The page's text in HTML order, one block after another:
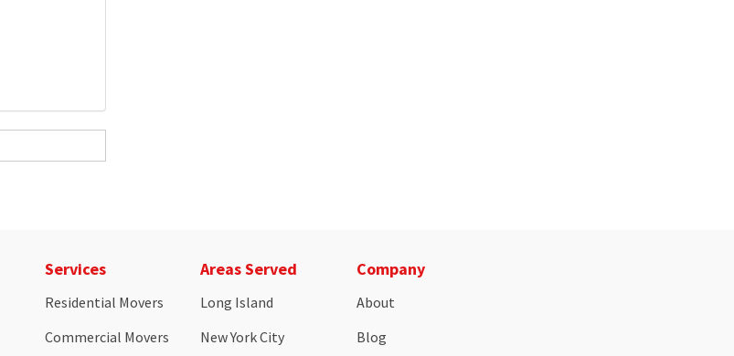
Services
Residential Movers
Commercial Movers
Areas Served
Long Island
New York City
Company
About
Blog